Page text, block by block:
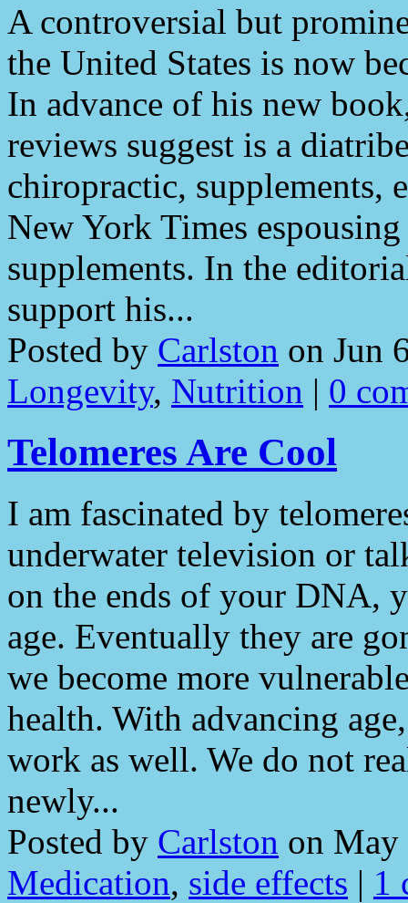
A controversial but
the United States is now
In advance of his new
reviews suggest is a
chiropractic, supplements,
New York Times
supplements. In the
support his...
Posted by Carlston on Jun
Longevity, Nutrition | 0
Telomeres Are Cool
I am fascinated by
underwater television or
on the ends of your DNA,
age. Eventually they are
we become more
health. With advancing
work as well. We do not
newly...
Posted by Carlston on
Medication, side effects | 1